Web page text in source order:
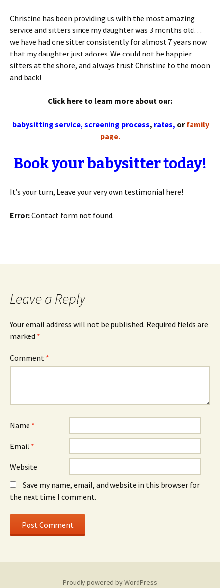
Christine has been providing us with the most amazing
service and sitters since my daughter was 3 months old…
we have had one sitter consistently for almost 7 years now
that my daughter just adores. We could not be happier
sitters at the shore, and always trust Christine to the moon
and back!
Click here to learn more about our:
babysitting service, screening process, rates, orfamily
page.
Book your babysitter today!
It’s your turn, Leave your very own testimonial here!
Error:Contact form not found.
Leave a Reply
Your email address will not be published. Required fields are
marked *
Comment *
Name *
Email *
Website
Save my name, email, and website in this browser for
the next time I comment.
Proudly powered by WordPress